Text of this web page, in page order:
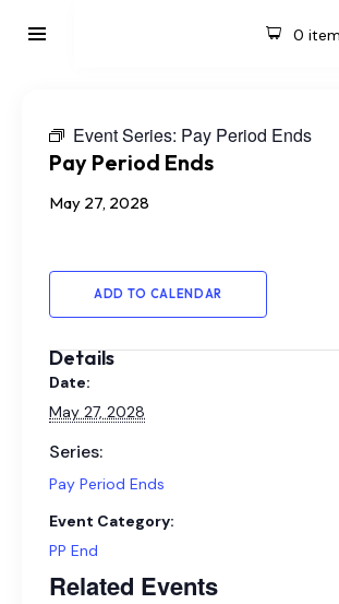
0
Event Series: Pay Period Ends
Pay Period Ends
May 27, 2028
ADD TO CALENDAR
Details
Date:
May 27, 2028
Series:
Pay Period Ends
Event Category:
PP End
Related Events